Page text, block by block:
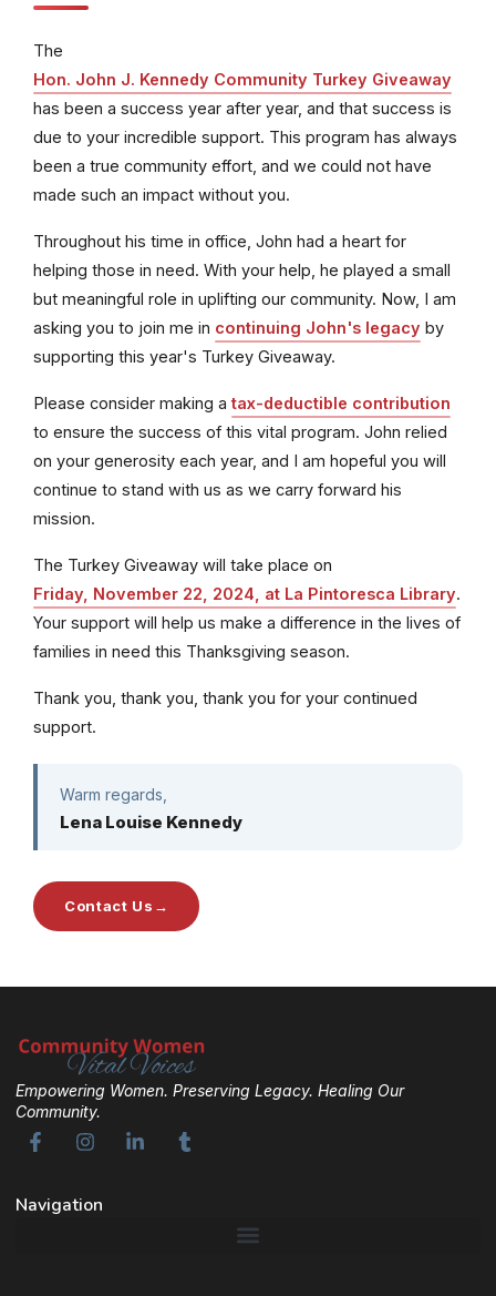
The
Hon. John J. Kennedy Community Turkey Giveaway
has been a success year after year, and that success is
due to your incredible support. This program has always
been a true community effort, and we could not have
made such an impact without you.
Throughout his time in office, John had a heart for
helping those in need. With your help, he played a small
but meaningful role in uplifting our community. Now, I am
asking you to join me in continuing John's legacy by
supporting this year's Turkey Giveaway.
Please consider making atax-deductible contribution
to ensure the success of this vital program. John relied
on your generosity each year, and I am hopeful you will
continue to stand with us as we carry forward his
mission.
The Turkey Giveaway will take place on
Friday, November 22, 2024, at La Pintoresca Library.
Your support will help us make a difference in the lives of
families in need this Thanksgiving season.
Thank you, thank you, thank you for your continued
support.
Warm regards,
Lena Louise Kennedy
Contact Us →
Empowering Women. Preserving Legacy. Healing Our
Community.
Navigation